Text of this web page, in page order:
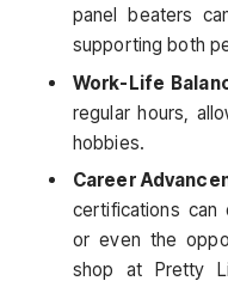
panel beaters
supporting both
Work-Life
regular hours,
hobbies.
Career
certifications can
or even the
shop at Pretty